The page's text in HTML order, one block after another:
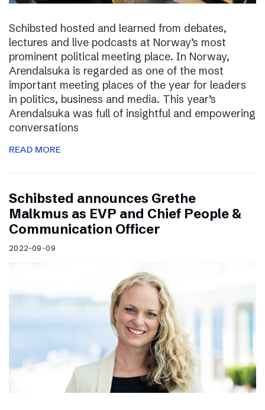
Schibsted hosted and learned from debates,
lectures and live podcasts at Norway’s most
prominent political meeting place. In Norway,
Arendalsuka is regarded as one of the most
important meeting places of the year for leaders
in politics, business and media. This year’s
Arendalsuka was full of insightful and empowering
conversations
READ MORE
Schibsted announces Grethe
Malkmus as EVP and Chief People &
Communication Officer
2022-09-09